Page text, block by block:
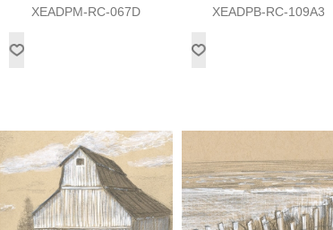
XEADPM-RC-067D XEADPB-RC-109A3